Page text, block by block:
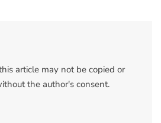
article may not be copied or
the author's consent.